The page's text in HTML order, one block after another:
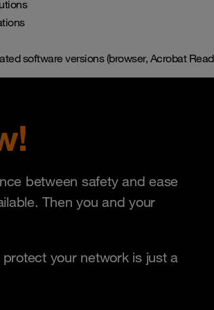
software versions (browser, Acrobat
between safety and ease
Then you and your
your network is just a